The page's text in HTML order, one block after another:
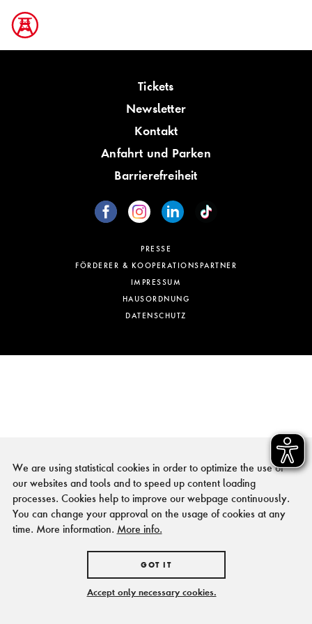
Tickets
Newsletter
Kontakt
Anfahrt und Parken
Barrierefreiheit
PRESSE
FÖRDERER & KOOPERATIONSPARTNER
IMPRESSUM
HAUSORDNUNG
DATENSCHUTZ
We are using statistical cookies in order to optimize the use of
our websites and tools and to speed up content loading
processes. Cookies help to improve our webpage continuously.
You can change your approval on the usage of cookies at any
time. More information. More info.
GOT IT
Accept only necessary cookies.